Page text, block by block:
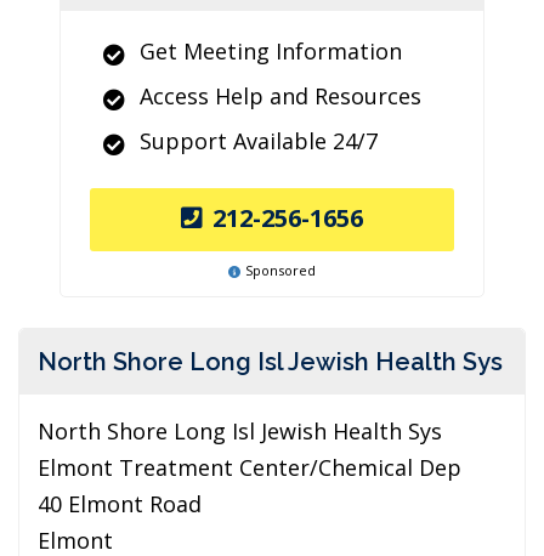
Get Meeting Information
Access Help and Resources
Support Available 24/7
212-256-1656
Sponsored
North Shore Long Isl Jewish Health Sys
North Shore Long Isl Jewish Health Sys
Elmont Treatment Center/Chemical Dep
40 Elmont Road
Elmont